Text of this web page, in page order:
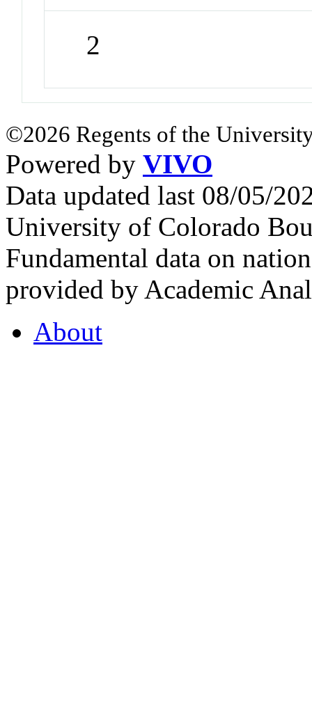
2
©2026 Regents of the
Powered by VIVO
Data updated last 08/05/
University of Colorado
Fundamental data on
provided by Academic
About